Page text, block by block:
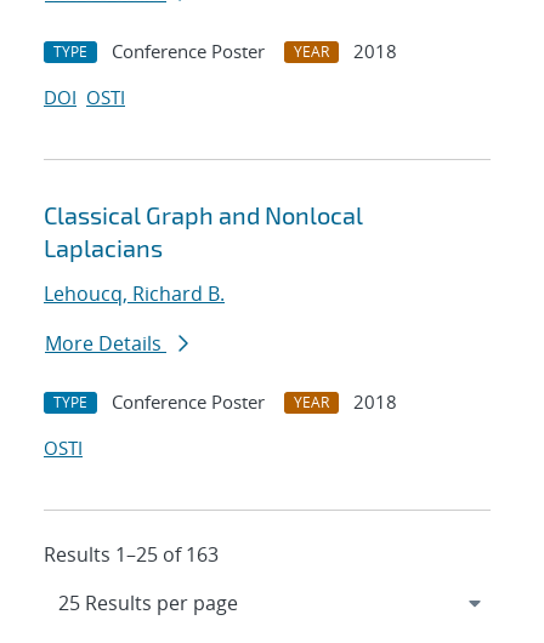
TYPE Conference Poster YEAR
2018
DOI OSTI
Classical Graph and Nonlocal
Laplacians
Lehoucq, Richard B.
More Details
TYPE Conference Poster YEAR
2018
OSTI
Results 1–25 of 163